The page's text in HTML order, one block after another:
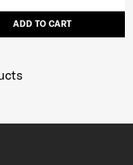
ADD TO CART